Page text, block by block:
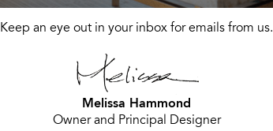
Keep an eye out in your inbox for emails from us.
Melissa Hammond
Owner and Principal Designer